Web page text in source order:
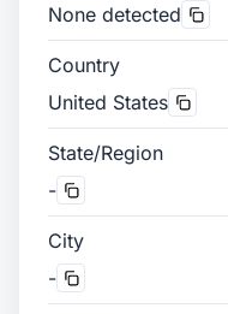
None detected
Country
United States
State/Region
-
City
-